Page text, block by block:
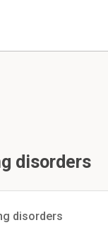
disorders
disorders